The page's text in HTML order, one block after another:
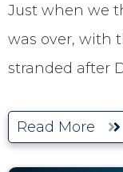
Just when we
was over, with
stranded after
Read More